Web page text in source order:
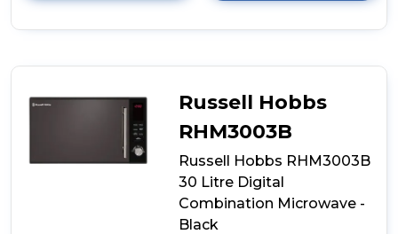
details
Colours
Plus
17
Litre
Manual
Microwave
-
Russell Hobbs
RHM3003B
Russell Hobbs RHM3003B
30 Litre Digital
Combination Microwave -
Black